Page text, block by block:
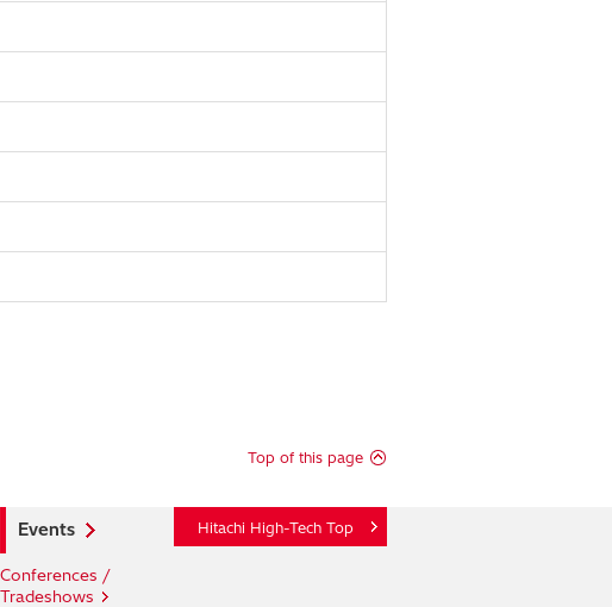
Top of this page
Hitachi High-Tech Top
Events
Conferences /
Tradeshows